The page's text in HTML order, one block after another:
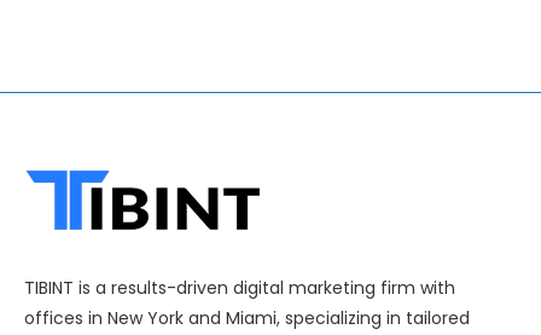
TIBINT is a results-driven digital marketing firm with
offices in New York and Miami, specializing in tailored